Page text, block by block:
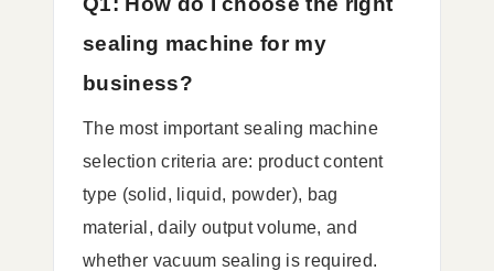
sealing machine for my
business?
The most important sealing machine
selection criteria are: product content
type (solid, liquid, powder), bag
material, daily output volume, and
whether vacuum sealing is required.